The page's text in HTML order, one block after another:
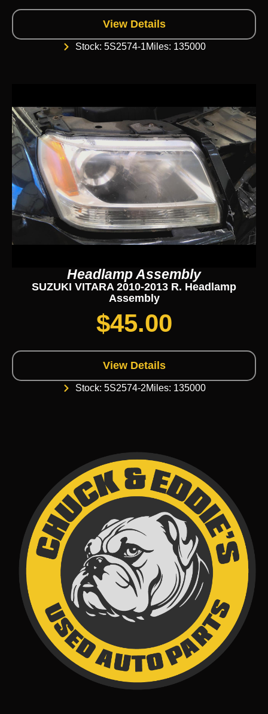
View Details
Stock: 5S2574-1Miles: 135000
Headlamp Assembly
SUZUKI VITARA 2010-2013 R. Headlamp
Assembly
$45.00
View Details
Stock: 5S2574-2Miles: 135000